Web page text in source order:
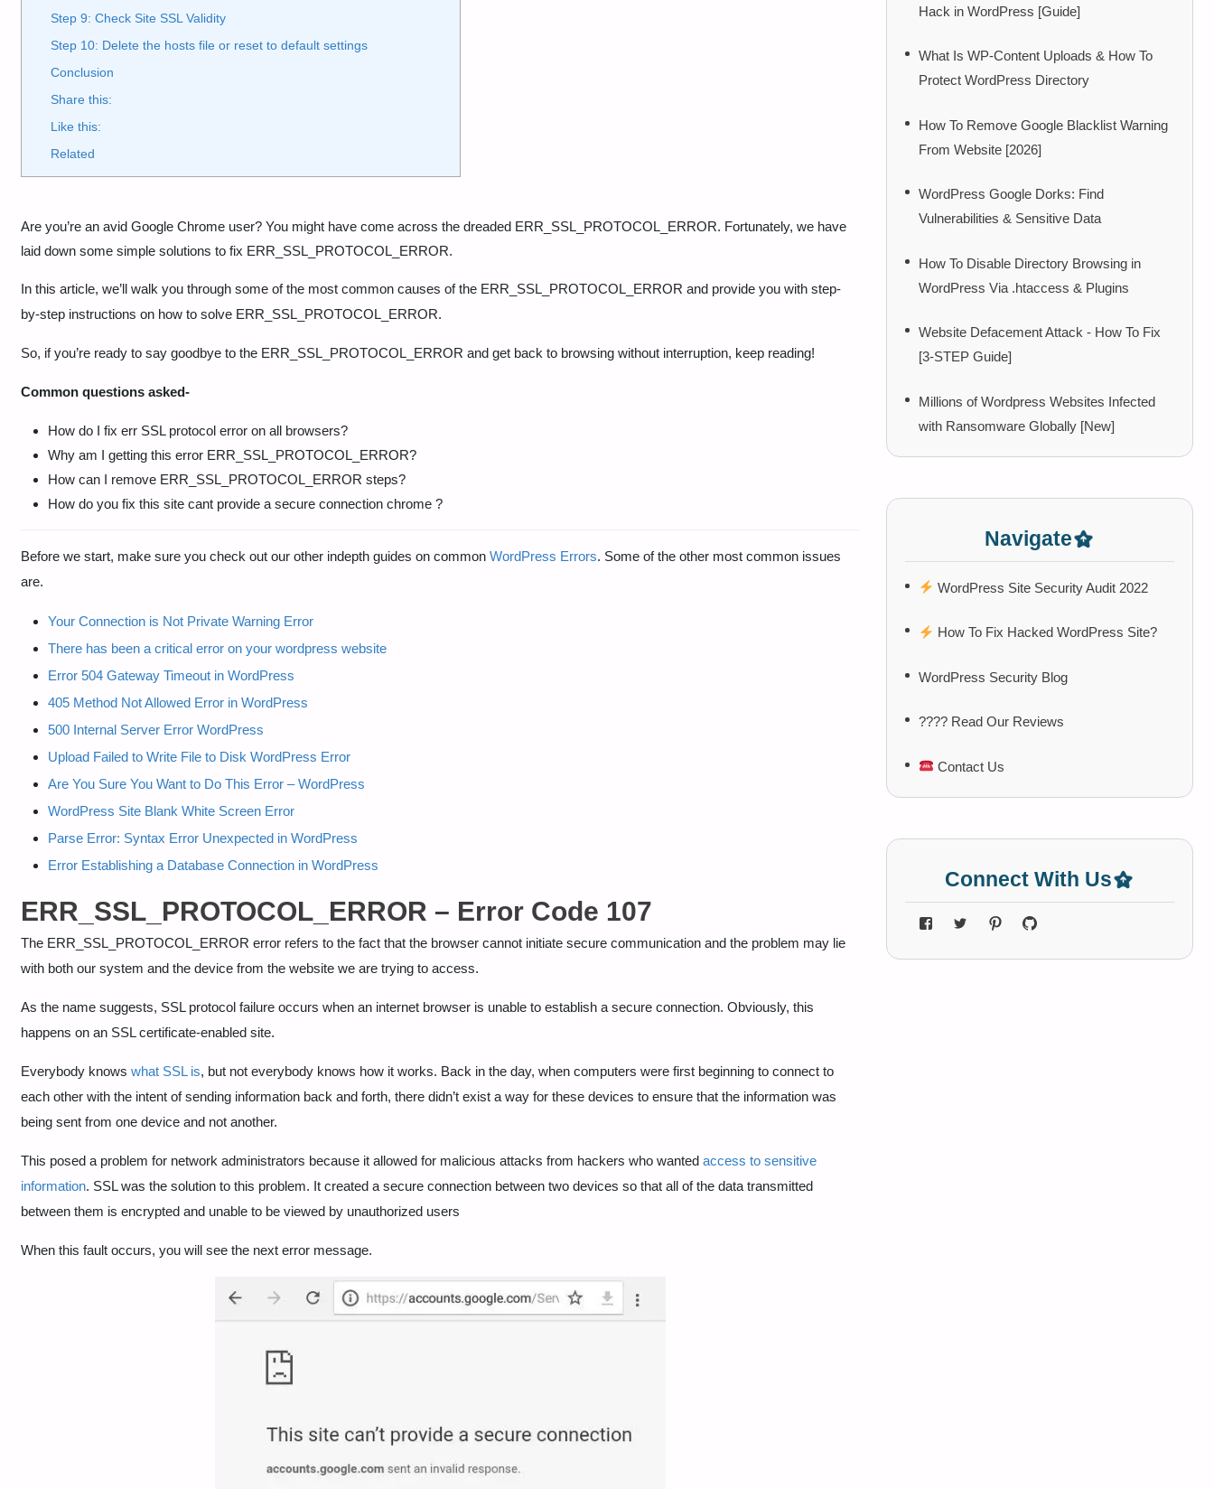
Step 9: Check Site SSL Validity
Step 10: Delete the hosts file or reset to default settings
Conclusion
Share this:
Like this:
Related
Are you’re an avid Google Chrome user? You might have come across the dreaded ERR_SSL_PROTOCOL_ERROR. Fortunately, we have
laid down some simple solutions to fix ERR_SSL_PROTOCOL_ERROR.
In this article, we’ll walk you through some of the most common causes of the ERR_SSL_PROTOCOL_ERROR and provide you with step-
by-step instructions on how to solve ERR_SSL_PROTOCOL_ERROR.
So, if you’re ready to say goodbye to the ERR_SSL_PROTOCOL_ERROR and get back to browsing without interruption, keep reading!
Common questions asked-
How do I fix err SSL protocol error on all browsers?
Why am I getting this error ERR_SSL_PROTOCOL_ERROR?
How can I remove ERR_SSL_PROTOCOL_ERROR steps?
How do you fix this site cant provide a secure connection chrome ?
Before we start, make sure you check out our other indepth guides on commonWordPress Errors. Some of the other most common issues
are.
Your Connection is Not Private Warning Error
There has been a critical error on your wordpress website
Error 504 Gateway Timeout in WordPress
405 Method Not Allowed Error in WordPress
500 Internal Server Error WordPress
Upload Failed to Write File to Disk WordPress Error
Are You Sure You Want to Do This Error – WordPress
WordPress Site Blank White Screen Error
Parse Error: Syntax Error Unexpected in WordPress
Error Establishing a Database Connection in WordPress
ERR_SSL_PROTOCOL_ERROR – Error Code 107
The ERR_SSL_PROTOCOL_ERROR error refers to the fact that the browser cannot initiate secure communication and the problem may lie
with both our system and the device from the website we are trying to access.
As the name suggests, SSL protocol failure occurs when an internet browser is unable to establish a secure connection. Obviously, this
happens on an SSL certificate-enabled site.
Everybody knowswhat SSL is, but not everybody knows how it works. Back in the day, when computers were first beginning to connect to
each other with the intent of sending information back and forth, there didn’t exist a way for these devices to ensure that the information was
being sent from one device and not another.
This posed a problem for network administrators because it allowed for malicious attacks from hackers who wantedaccess to sensitive
information. SSL was the solution to this problem. It created a secure connection between two devices so that all of the data transmitted
between them is encrypted and unable to be viewed by unauthorized users
When this fault occurs, you will see the next error message.
Hack in WordPress [Guide]
What Is WP-Content Uploads & How To
Protect WordPress Directory
How To Remove Google Blacklist Warning
From Website [2026]
WordPress Google Dorks: Find
Vulnerabilities & Sensitive Data
How To Disable Directory Browsing in
WordPress Via .htaccess & Plugins
Website Defacement Attack - How To Fix
[3-STEP Guide]
Millions of Wordpress Websites Infected
with Ransomware Globally [New]
Navigate
WordPress Site Security Audit 2022
How To Fix Hacked WordPress Site?
WordPress Security Blog
???? Read Our Reviews
Contact Us
Connect With Us